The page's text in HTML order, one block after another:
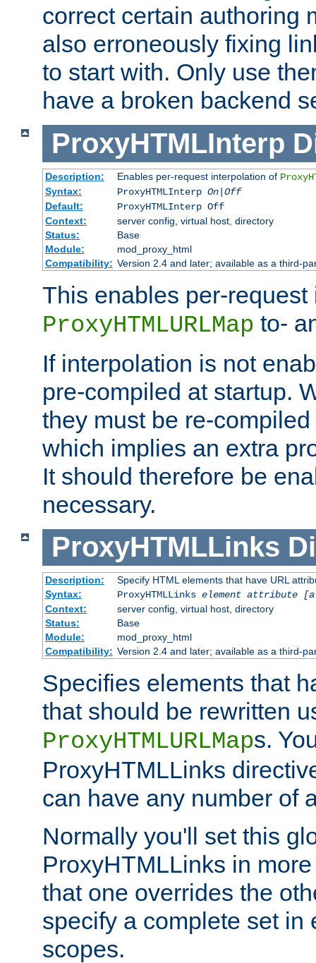
correct certain authoring
also erroneously fixing
to start with. Only use
have a broken backend
ProxyHTMLInterp
Description: Enables per-request interpolation of
Syntax:
ProxyHTMLInterp On|Off
Default:
ProxyHTMLInterp Off
Context:
server config, virtual host, directory
Status:
Base
Module:
mod_proxy_html
Compatibility: Version 2.4 and later; available as a third-
This enables per-
ProxyHTMLURLMap to-
If interpolation is not
pre-compiled at startup.
they must be re-
which implies an extra
It should therefore be
necessary.
ProxyHTMLLinks
Description:
Specify HTML elements that have URL
Syntax:
ProxyHTMLLinks element attribute
Context:
server config, virtual host, directory
Status:
Base
Module:
mod_proxy_html
Compatibility: Version 2.4 and later; available as a third-
Specifies elements that
that should be rewritten
ProxyHTMLURLMaps.
ProxyHTMLLinks
can have any number of
Normally you'll set this
ProxyHTMLLinks in
that one overrides the
specify a complete set in
scopes.